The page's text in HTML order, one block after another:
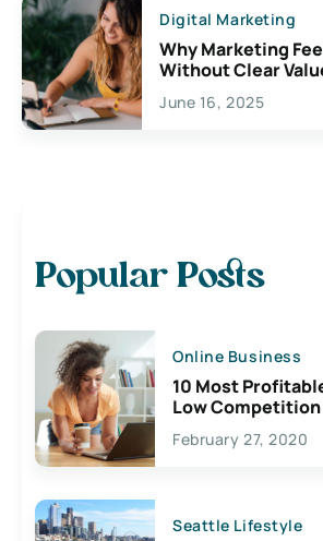
Digital Marketing
Why Marketing
Without Clear
June 16, 2025
Popular Posts
Online Business
10 Most
Low Competition
February 27, 2020
Seattle Lifestyle